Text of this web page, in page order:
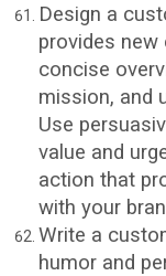
Design a
provides
concise
mission, and
Use
value and
action that
with your
Write a
humor and